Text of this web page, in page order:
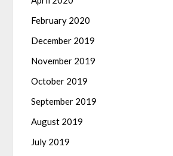
February 2020
December 2019
November 2019
October 2019
September 2019
August 2019
July 2019